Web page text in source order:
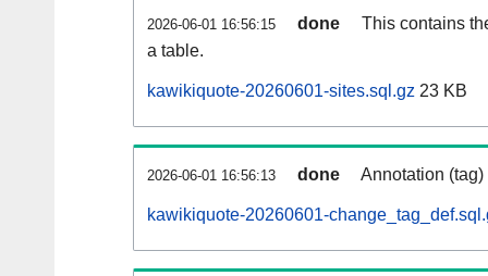
2026-06-01 16:56:15 done
This contains
a table.
kawikiquote-20260601-sites.sql.gz 23 KB
2026-06-01 16:56:13 done Annotation
kawikiquote-20260601-